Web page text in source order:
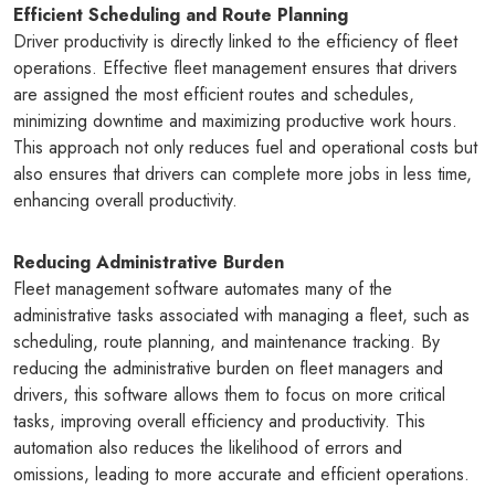
Efficient Scheduling and Route Planning
Driver productivity is directly linked to the efficiency of fleet
operations. Effective fleet management ensures that drivers
are assigned the most efficient routes and schedules,
minimizing downtime and maximizing productive work hours.
This approach not only reduces fuel and operational costs but
also ensures that drivers can complete more jobs in less time,
enhancing overall productivity.
Reducing Administrative Burden
Fleet management software automates many of the
administrative tasks associated with managing a fleet, such as
scheduling, route planning, and maintenance tracking. By
reducing the administrative burden on fleet managers and
drivers, this software allows them to focus on more critical
tasks, improving overall efficiency and productivity. This
automation also reduces the likelihood of errors and
omissions, leading to more accurate and efficient operations.